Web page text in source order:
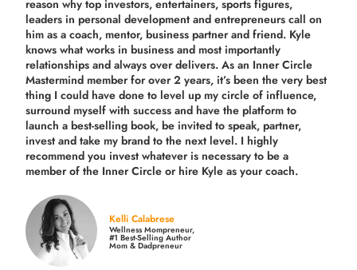
reason why top investors, entertainers, sports figures,
leaders in personal development and entrepreneurs call on
him as a coach, mentor, business partner and friend. Kyle
knows what works in business and most importantly
relationships and always over delivers. As an Inner Circle
Mastermind member for over 2 years, it’s been the very best
thing I could have done to level up my circle of influence,
surround myself with success and have the platform to
launch a best-selling book, be invited to speak, partner,
invest and take my brand to the next level. I highly
recommend you invest whatever is necessary to be a
member of the Inner Circle or hire Kyle as your coach.
Kelli Calabrese
Wellness Mompreneur,
#1 Best-Selling Author
Mom & Dadpreneur